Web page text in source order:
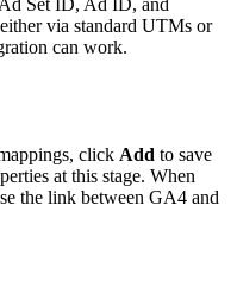
Set ID, Ad ID, and
via standard UTMs or
can work.
click Add to save
at this stage. When
the link between GA4 and